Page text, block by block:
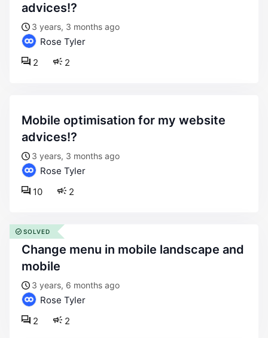
advices!?
3 years, 3 months ago
Rose Tyler
2
2
mobile optimisation for my website
advices!?
3 years, 3 months ago
Rose Tyler
2
10
change menu in mobile landscape and
mobile
3 years, 6 months ago
Rose Tyler
2
2
SOLVED